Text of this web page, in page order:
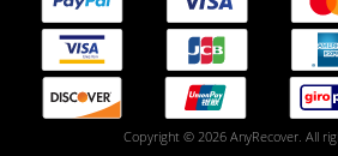
Copyright © 2026 AnyRecover. All